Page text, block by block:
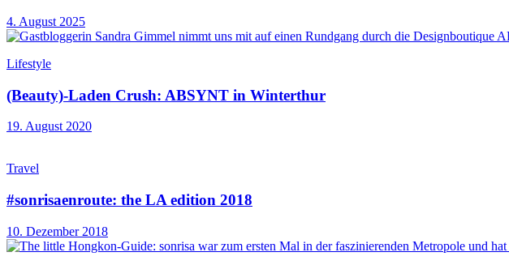
4. August 2025
Lifestyle
(Beauty)-Laden Crush: ABSYNT in Winterthur
19. August 2020
Travel
#sonrisaenroute: the LA edition 2018
10. Dezember 2018